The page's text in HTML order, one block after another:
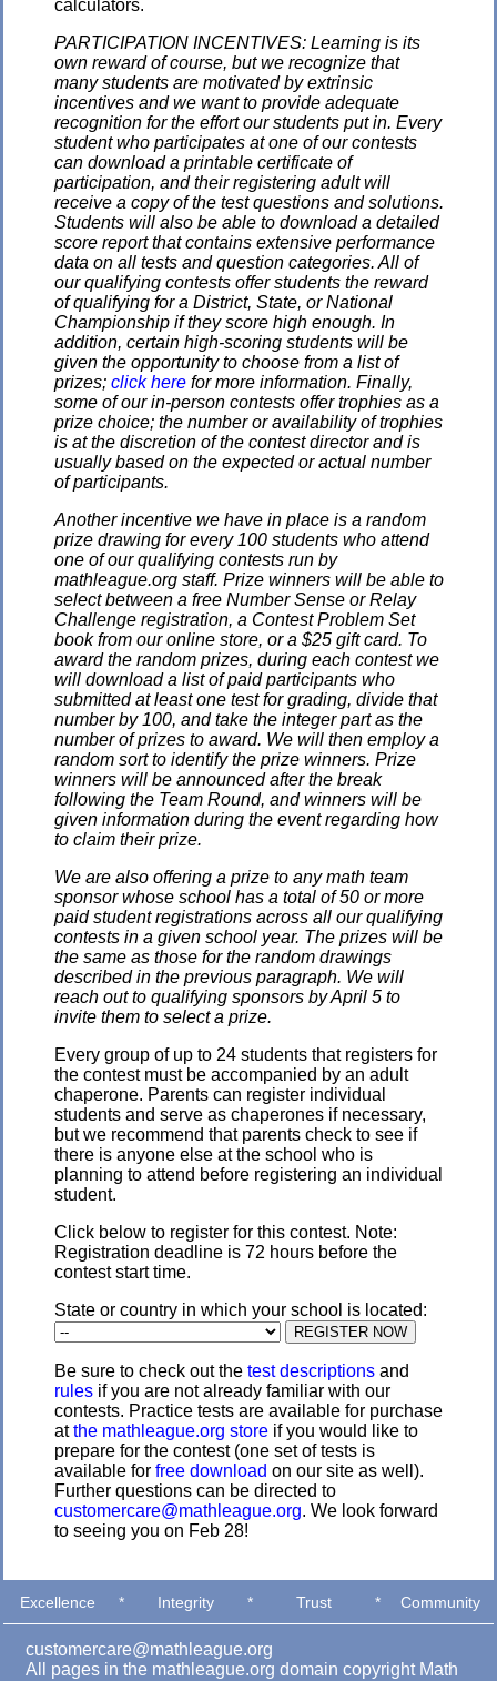
calculators.
PARTICIPATION INCENTIVES: Learning is its
own reward of course, but we recognize that
many students are motivated by extrinsic
incentives and we want to provide adequate
recognition for the effort our students put in. Every
student who participates at one of our contests
can download a printable certificate of
participation, and their registering adult will
receive a copy of the test questions and solutions.
Students will also be able to download a detailed
score report that contains extensive performance
data on all tests and question categories. All of
our qualifying contests offer students the reward
of qualifying for a District, State, or National
Championship if they score high enough. In
addition, certain high-scoring students will be
given the opportunity to choose from a list of
prizes; click here for more information. Finally,
some of our in-person contests offer trophies as a
prize choice; the number or availability of trophies
is at the discretion of the contest director and is
usually based on the expected or actual number
of participants.
Another incentive we have in place is a random
prize drawing for every 100 students who attend
one of our qualifying contests run by
mathleague.org staff. Prize winners will be able to
select between a free Number Sense or Relay
Challenge registration, a Contest Problem Set
book from our online store, or a $25 gift card. To
award the random prizes, during each contest we
will download a list of paid participants who
submitted at least one test for grading, divide that
number by 100, and take the integer part as the
number of prizes to award. We will then employ a
random sort to identify the prize winners. Prize
winners will be announced after the break
following the Team Round, and winners will be
given information during the event regarding how
to claim their prize.
We are also offering a prize to any math team
sponsor whose school has a total of 50 or more
paid student registrations across all our qualifying
contests in a given school year. The prizes will be
the same as those for the random drawings
described in the previous paragraph. We will
reach out to qualifying sponsors by April 5 to
invite them to select a prize.
Every group of up to 24 students that registers for
the contest must be accompanied by an adult
chaperone. Parents can register individual
students and serve as chaperones if necessary,
but we recommend that parents check to see if
there is anyone else at the school who is
planning to attend before registering an individual
student.
Click below to register for this contest. Note:
Registration deadline is 72 hours before the
contest start time.
State or country in which your school is located:
Be sure to check out the test descriptions and
rules if you are not already familiar with our
contests. Practice tests are available for purchase
atthe mathleague.org store if you would like to
prepare for the contest (one set of tests is
available for free download on our site as well).
Further questions can be directed to
customercare@mathleague.org. We look forward
to seeing you on Feb 28!
Excellence * Integrity * Trust * Community
customercare@mathleague.org
All pages in the mathleague.org domain copyright Math